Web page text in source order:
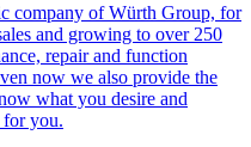
company of Würth Group, for
and growing to over 250
repair and function
now we also provide the
what you desire and
for you.